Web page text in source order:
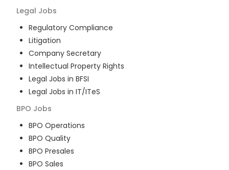
Legal Jobs
Regulatory Compliance
Litigation
Company Secretary
Intellectual Property Rights
Legal Jobs in BFSI
Legal Jobs in IT/ITeS
BPO Jobs
BPO Operations
BPO Quality
BPO Presales
BPO Sales